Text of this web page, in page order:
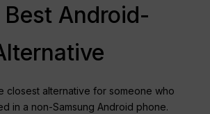
Android-
closest alternative for someone who
in a non-Samsung Android phone.